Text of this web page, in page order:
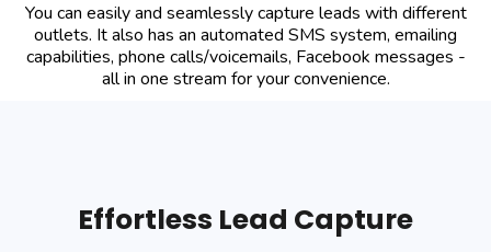
You can easily and seamlessly capture leads with different
outlets. It also has an automated SMS system, emailing
capabilities, phone calls/voicemails, Facebook messages -
all in one stream for your convenience.
Effortless Lead Capture